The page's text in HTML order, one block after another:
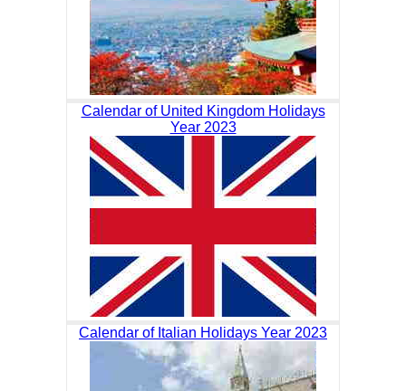
Calendar of United Kingdom Holidays
Year 2023
Calendar of Italian Holidays Year 2023